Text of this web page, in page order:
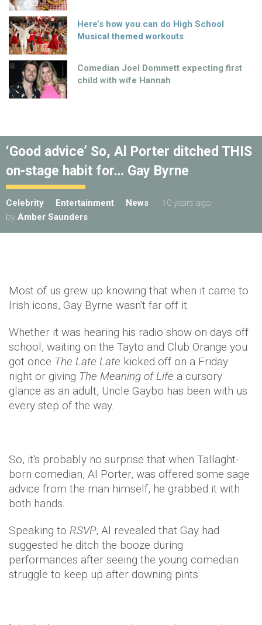
Here’s how you can do High School
Musical themed workouts
Comedian Joel Dommett expecting first
child with wife Hannah
‘Good advice’ So, Al Porter ditched THIS
on-stage habit for… Gay Byrne
Celebrity Entertainment News
10 years ago
by Amber Saunders
Most of us grew up knowing that when it came to
Irish icons, Gay Byrne wasn't far off it.
Whether it was hearing his radio show on days off
school, waiting on the Tayto and Club Orange you
got once The Late Late kicked off on a Friday
night or giving The Meaning of Life a cursory
glance as an adult, Uncle Gaybo has been with us
every step of the way.
So, it's probably no surprise that when Tallaght-
born comedian, Al Porter, was offered some sage
advice from the man himself, he grabbed it with
both hands.
Speaking to RSVP, Al revealed that Gay had
suggested he ditch the booze during
performances after seeing the young comedian
struggle to keep up after downing pints.